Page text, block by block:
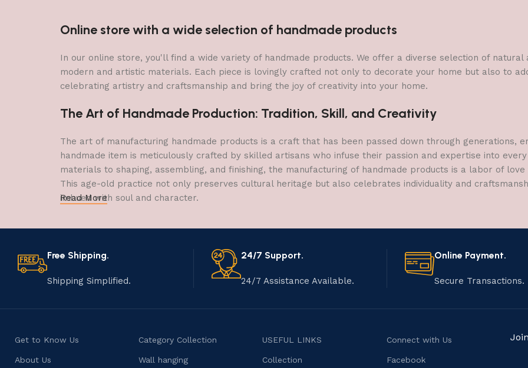
Online store with a wide selection of handmade products
In our online store, you'll find a wide variety of handmade products. We offer a diverse selection of
modern and artistic materials. Each piece is lovingly crafted not only to decorate your home but also to
celebrating artistry and craftsmanship and bring the joy of creativity into your home.
The Art of Handmade Production: Tradition, Skill, and Creativity
The art of manufacturing handmade products is a craft that has been passed down through generations,
handmade item is meticulously crafted by skilled artisans who infuse their passion and expertise into
materials to shaping, assembling, and finishing, the manufacturing of handmade products is a labor of
This age-old practice not only preserves cultural heritage but also celebrates individuality and
imbued with soul and character.
Read More
Free Shipping.
Shipping Simplified.
24/7 Support.
24/7 Assistance Available.
Online Payment.
Secure Transactions.
Get to Know Us
About Us
Category Collection
Wall hanging
USEFUL LINKS
Collection
Connect with Us
Facebook